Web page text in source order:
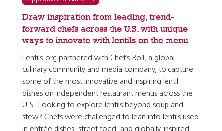
Draw inspiration from leading, trend-
forward chefs across the U.S. with unique
ways to innovate with lentils on the menu
Lentils.org partnered with Chef’s Roll, a global
culinary community and media company, to capture
some of the most innovative and inspiring lentil
dishes on independent restaurant menus across the
U.S. Looking to explore lentils beyond soup and
stew? Chefs were challenged to lean into lentils used
in entrée dishes, street food, and globally-inspired